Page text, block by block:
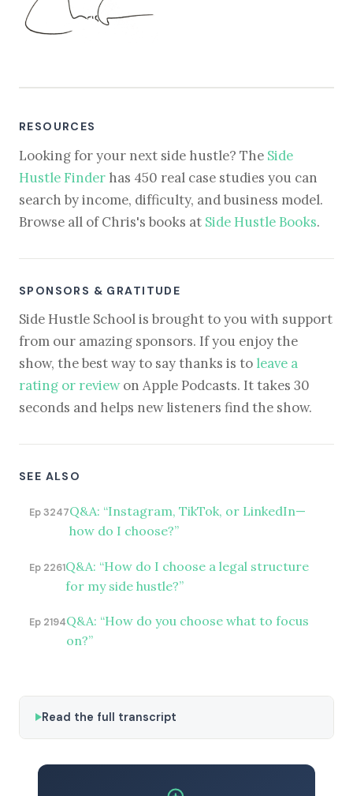
RESOURCES
Looking for your next side hustle? The Side
Hustle Finder has 450 real case studies you can
search by income, difficulty, and business model.
Browse all of Chris's books at Side Hustle Books.
SPONSORS & GRATITUDE
Side Hustle School is brought to you with support
from our amazing sponsors. If you enjoy the
show, the best way to say thanks is to leave a
rating or reviewon Apple Podcasts. It takes 30
seconds and helps new listeners find the show.
SEE ALSO
Ep 3247Q&A: “Instagram, TikTok, or LinkedIn—
how do I choose?”
Ep 2261Q&A: “How do I choose a legal structure
for my side hustle?”
Ep 2194Q&A: “How do you choose what to focus
on?”
Read the full transcript